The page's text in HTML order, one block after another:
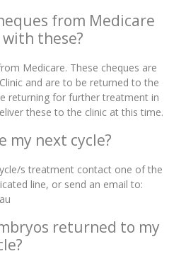
from Medicare
these?
Medicare. These cheques are
and are to be returned to the
returning for further treatment in
these to the clinic at this time.
my next cycle?
s treatment contact one of the
line, or send an email to:
returned to my